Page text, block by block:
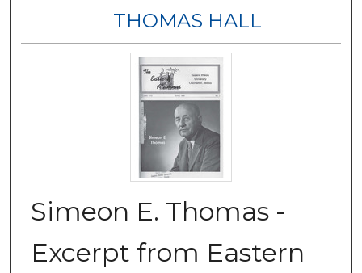
THOMAS HALL
Simeon E. Thomas -
Excerpt from Eastern